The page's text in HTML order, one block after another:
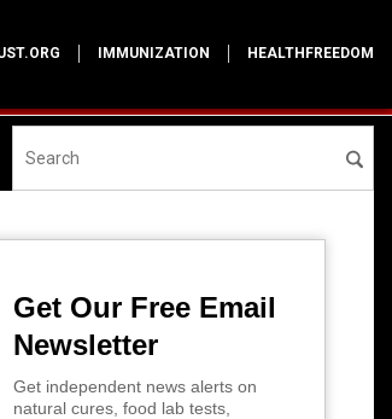
IMMUNIZATION HEALTHFREEDOM
Get Our Free Email
Newsletter
Get independent news alerts on
natural cures, food lab tests,